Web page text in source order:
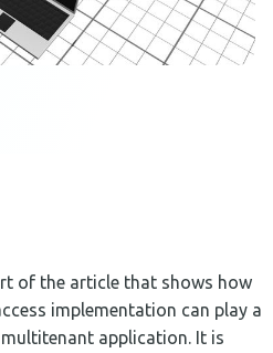
of the article that shows how
implementation can play a
application. It is